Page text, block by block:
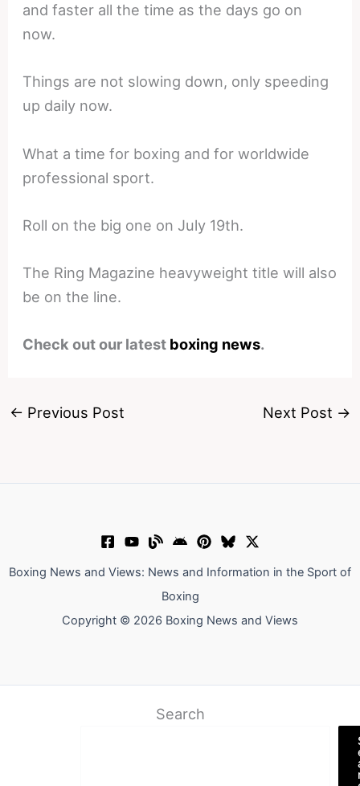
and faster all the time as the days go on
now.
Things are not slowing down, only speeding
up daily now.
What a time for boxing and for worldwide
professional sport.
Roll on the big one on July 19th.
The Ring Magazine heavyweight title will also
be on the line.
Check out our latest boxing news.
← Previous Post Next Post →
Boxing News and Views: News and Information in the Sport of
Boxing
Copyright © 2026 Boxing News and Views
Search